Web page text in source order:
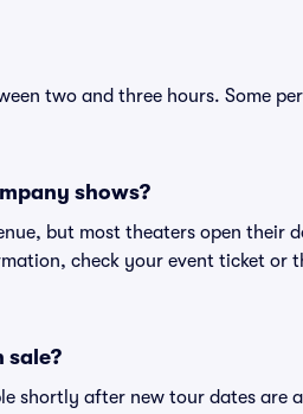
two and three hours. Some
shows?
but most theaters open their
check your event ticket or
sale?
shortly after new tour dates are